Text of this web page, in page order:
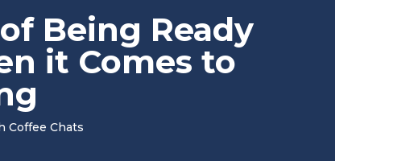
Being Ready
it Comes to
Coffee Chats